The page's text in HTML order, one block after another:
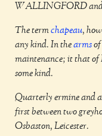
WALLINGFORD
The termchapeau,
any kind. In thearms
maintenance; it that
some kind.
Quarterly ermine and
first between two
Osbaston, Leicester.